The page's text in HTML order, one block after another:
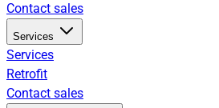
Contact sales
Services
Services
Retrofit
Contact sales